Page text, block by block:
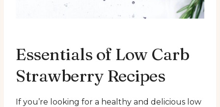
Essentials of Low Carb
Strawberry Recipes
If you’re looking for a healthy and delicious low